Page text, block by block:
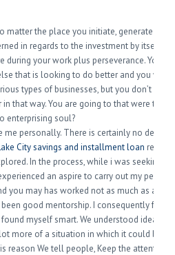
matter the place you initiate, generate they
in regards to the investment by itself,
your work plus perseverance. You’re
that is looking to do better and you will
types of businesses, but you don’t
that way. You are going to that were the
enterprising soul?
me personally. There is certainly no design,
City savings and installment loan really
In the process, while i was seeking to
an aspire to carry out my
you may has worked not as much as
good mentorship. I consequently
myself smart. We understood ideas
more of a situation in which it could
reason We tell people, Keep the attention